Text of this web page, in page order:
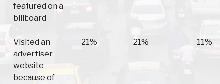
featured on a
billboard
Visited an
advertiser
website
because of
21% 21% 11%